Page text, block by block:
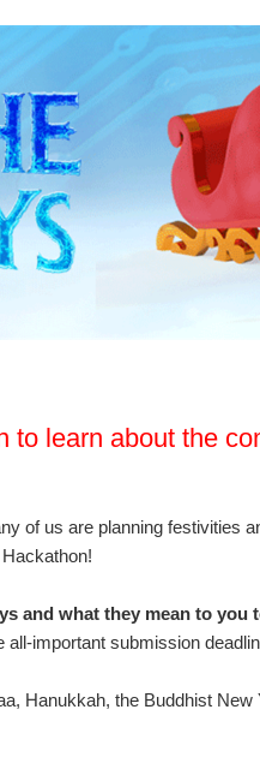
to learn about the
of us are planning festivities
and what they mean to
important submission
Hanukkah, the Buddhist